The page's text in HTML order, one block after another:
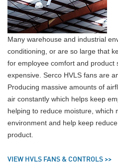
Many warehouse and industrial
conditioning, or are so large that
for employee comfort and product
expensive. Serco HVLS fans are
Producing massive amounts of
air constantly which helps keep
helping to reduce moisture, which
environment and help keep
product.
VIEW HVLS FANS & CONTROLS >>